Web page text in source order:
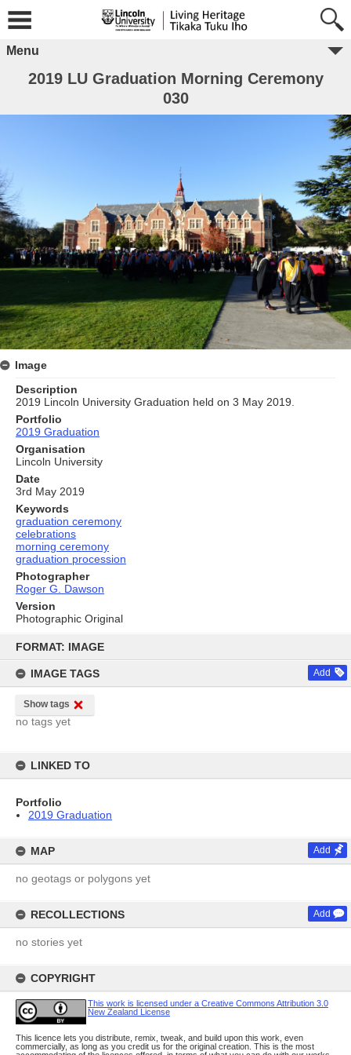
content
FORMAT: IMAGE
IMAGE TAGS Add
Show tags
no tags yet
LINKED TO
Portfolio
2019 Graduation
MAP Add
no geotags or polygons yet
RECOLLECTIONS Add
no stories yet
COPYRIGHT
This work is licensed under a Creative Commons Attribution 3.0
New Zealand License
This licence lets you distribute, remix, tweak, and build upon this work, even
commercially, as long as you credit us for the original creation. This is the most
Menu
2019 LU Graduation Morning Ceremony
030
Image
Description
2019 Lincoln University Graduation held on 3 May 2019.
Portfolio
2019 Graduation
Organisation
Lincoln University
Date
3rd May 2019
Keywords
graduation ceremony
celebrations
morning ceremony
graduation procession
Photographer
Roger G. Dawson
Version
Photographic Original